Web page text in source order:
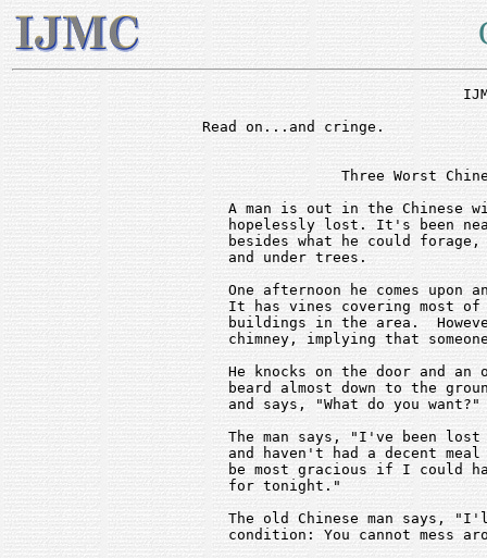
			      IJMC - OUCH!
Read on...and cringe.						-dave
Three Worst
A man is out in the Chinese
hopelessly lost. It's been
besides what he could
   and under trees.
One afternoon he comes upon
It has vines covering most
buildings in the area.
chimney, implying that
He knocks on the door and an
beard almost down to the
   and says, "What do you want?"
The man says, "I've been
and haven't had a decent
be most gracious if I could
   for tonight."
The old Chinese man says,
condition: You cannot mess